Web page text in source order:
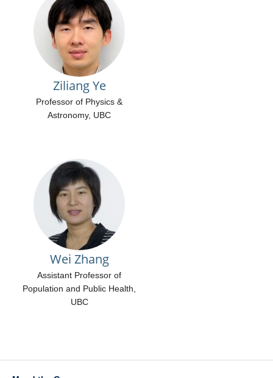
Ziliang Ye
Professor of Physics &
Astronomy, UBC
Wei Zhang
Assistant Professor of
Population and Public Health,
UBC